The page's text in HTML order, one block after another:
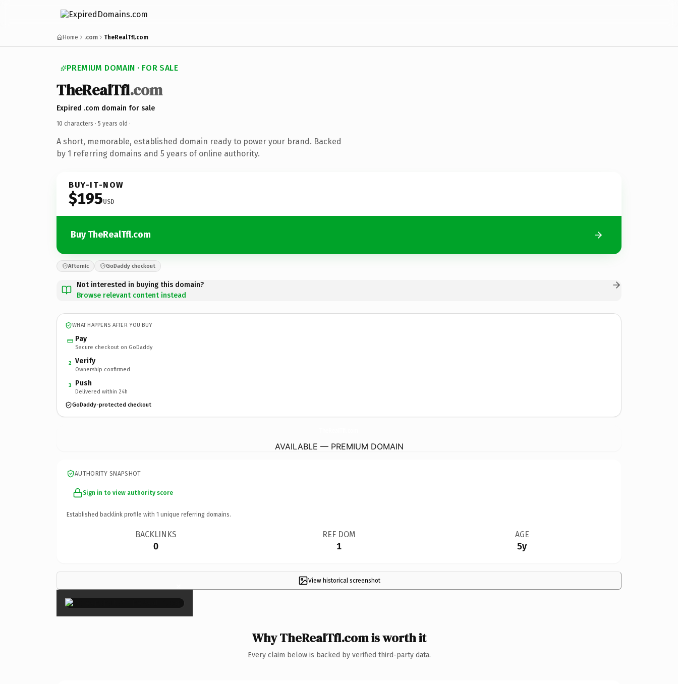
Home .com TheRealTfl.com
PREMIUM DOMAIN · FOR SALE
TheRealTfl.com
Expired .com domain for sale
10 characters · 5 years old ·
A short, memorable, established domain ready to power your brand. Backed
by 1 referring domains and 5 years of online authority.
BUY-IT-NOW
$195USD
Buy TheRealTfl.com
Afternic GoDaddy checkout
Not interested in buying this domain?
Browse relevant content instead
WHAT HAPPENS AFTER YOU BUY
Pay
Secure checkout on GoDaddy
2 Verify
Ownership confirmed
3 Push
Delivered within 24h
GoDaddy-protected checkout
AVAILABLE — PREMIUM DOMAIN
AUTHORITY SNAPSHOT
Sign in to view authority score
Established backlink profile with 1 unique referring domains.
BACKLINKS
0
REF DOM
1
AGE
5y
View historical screenshot
×
Why TheRealTfl.com is worth it
Every claim below is backed by verified third-party data.